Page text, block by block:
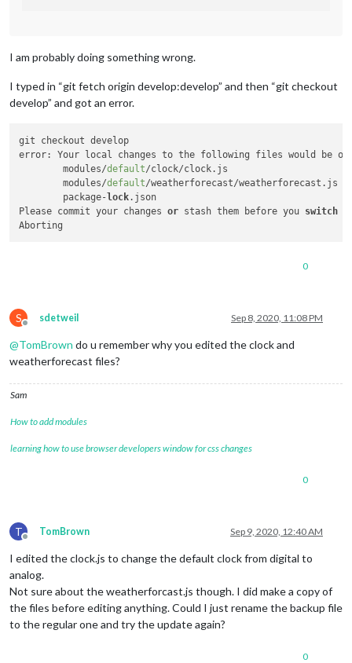
I am probably doing something wrong.
I typed in “git fetch origin develop:develop” and then “git checkout
develop” and got an error.
git checkout develop
error: Your local changes to the following files would be
	modules/
default/clock/clock.js
	modules/
default/weatherforecast/weatherforecast.js
	package-
lock.json
Please commit your changes or stash them before you switch
0
S
Offline
sdetweil Sep 8, 2020, 11:08 PM
@TomBrown do u remember why you edited the clock and
weatherforecast files?
Sam
How to add modules
learning how to use browser developers window for css changes
0
T
Offline
TomBrown Sep 9, 2020, 12:40 AM
I edited the clock.js to change the default clock from digital to
analog.
Not sure about the weatherforcast.js though. I did make a copy of
the files before editing anything. Could I just rename the backup file
to the regular one and try the update again?
0